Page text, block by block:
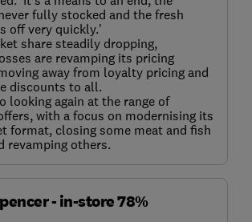
fully stocked and the fresh
off very quickly.'
share steadily dropping,
are revamping its pricing
away from loyalty pricing and
discounts to all.
looking again at the range of
with a focus on modernising its
format, closing some meat and fish
revamping others.
- in-store 78%